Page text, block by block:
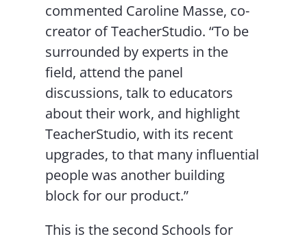
commented Caroline Masse, co-
creator of TeacherStudio. “To be
surrounded by experts in the
field, attend the panel
discussions, talk to educators
about their work, and highlight
TeacherStudio, with its recent
upgrades, to that many influential
people was another building
block for our product.”
This is the second Schools for